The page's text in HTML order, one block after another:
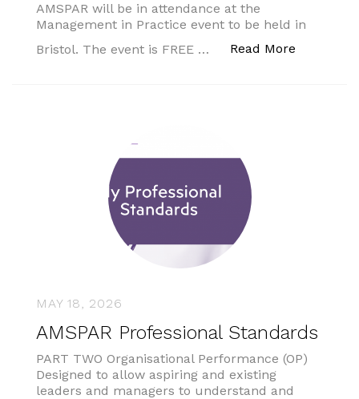
AMSPAR will be in attendance at the
Management in Practice event to be held in
Bristol. The event is FREE …
Read More
MAY 18, 2026
AMSPAR Professional Standards
PART TWO Organisational Performance (OP)
Designed to allow aspiring and existing
leaders and managers to understand and